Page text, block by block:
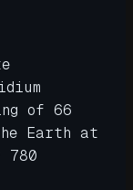
of 66
Earth at